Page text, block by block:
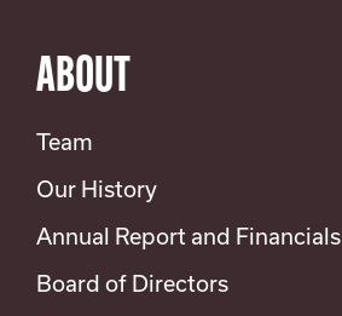
ABOUT
Team
Our History
Annual Report and Financials
Board of Directors